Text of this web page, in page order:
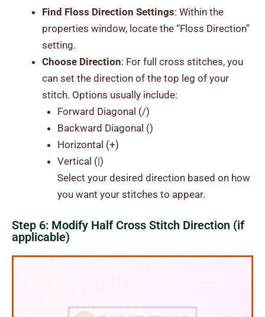
Find Floss Direction Settings: Within the
properties window, locate the “Floss Direction”
setting.
Choose Direction: For full cross stitches, you
can set the direction of the top leg of your
stitch. Options usually include:
Forward Diagonal (/)
Backward Diagonal ()
Horizontal (+)
Vertical (|)
Select your desired direction based on how
you want your stitches to appear.
Step 6: Modify Half Cross Stitch Direction (if
applicable)